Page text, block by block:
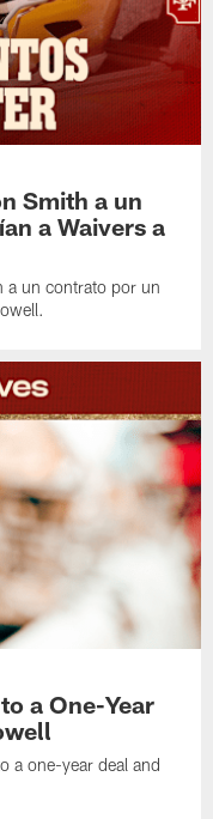
Smith a un
a Waivers a
a un contrato por un
a One-Year
a one-year deal and